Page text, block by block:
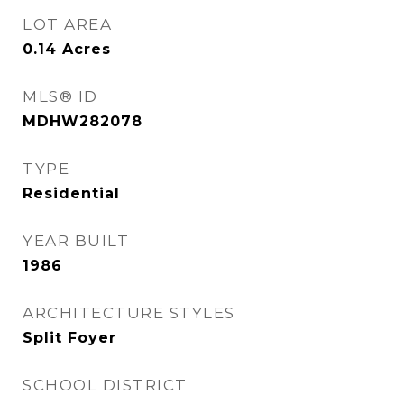
LOT AREA
0.14 Acres
MLS® ID
MDHW282078
TYPE
Residential
YEAR BUILT
1986
ARCHITECTURE STYLES
Split Foyer
SCHOOL DISTRICT